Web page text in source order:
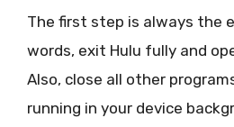
The first step is always the
words, exit Hulu fully and
Also, close all other
running in your device